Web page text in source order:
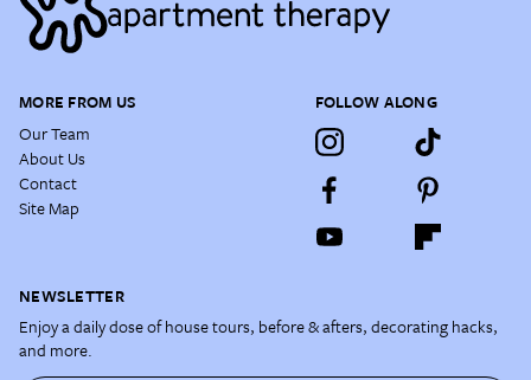
MORE FROM US
Our Team
About Us
Contact
Site Map
FOLLOW ALONG
NEWSLETTER
Enjoy a daily dose of house tours, before & afters, decorating hacks,
and more.